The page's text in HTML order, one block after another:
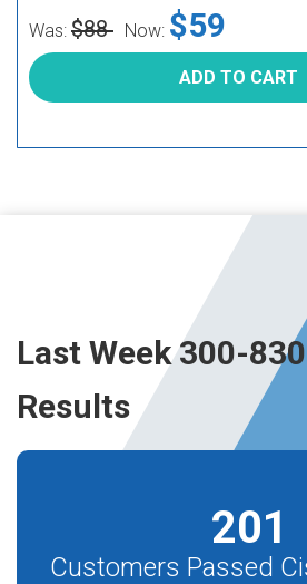
Was: $88 Now: $59
ADD TO CART
Last Week 300-
Results
201
Customers Passed